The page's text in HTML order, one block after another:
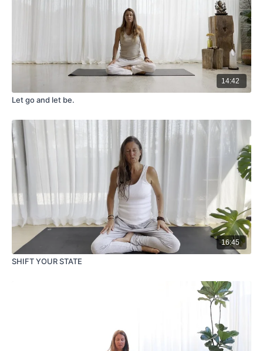
14:42
Let go and let be.
16:45
SHIFT YOUR STATE